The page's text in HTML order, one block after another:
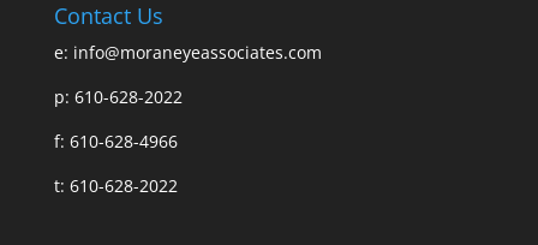
Contact Us
e: info@moraneyeassociates.com
p: 610-628-2022
f: 610-628-4966
t: 610-628-2022